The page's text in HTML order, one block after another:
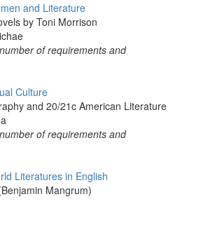
and Literature
by Toni Morrison
of requirements and
Culture
and 20/21c American Literature
of requirements and
Literatures in English
Mangrum)